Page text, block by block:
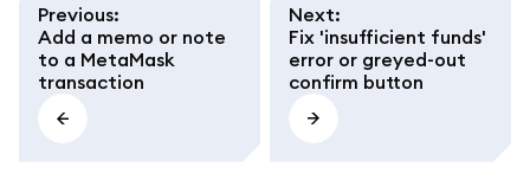
Previous:
Add a memo or note
to a MetaMask
transaction
Next:
Fix 'insufficient funds'
error or greyed-out
confirm button